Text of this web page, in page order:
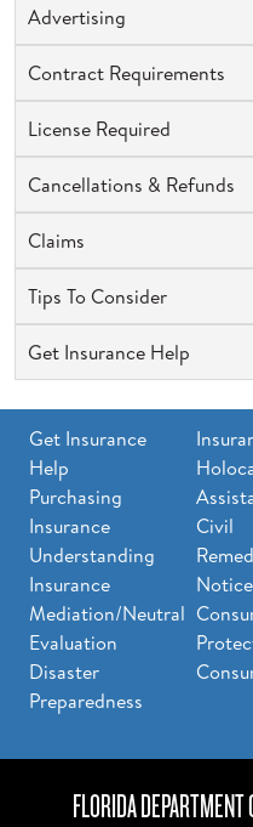
Advertising
Contract Requirements
License Required
Cancellations & Refunds
Claims
Tips To Consider
Get Insurance Help
Get Insurance
Help
Purchasing
Insurance
Understanding
Insurance
Mediation/Neutral
Evaluation
Disaster
Preparedness
Civil
FLORIDA